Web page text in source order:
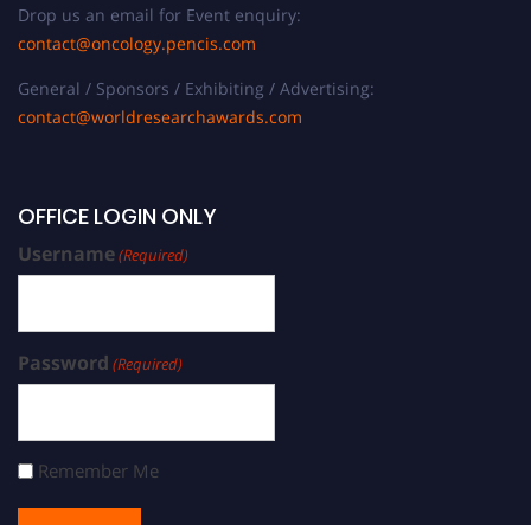
Drop us an email for Event enquiry:
contact@oncology.pencis.com
General / Sponsors / Exhibiting / Advertising:
contact@worldresearchawards.com
OFFICE LOGIN ONLY
Username(Required)
Password (Required)
Remember Me